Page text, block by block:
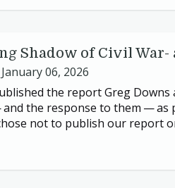
Shadow of Civil
January 06, 2026
the report Greg
and the response to them —
not to publish our